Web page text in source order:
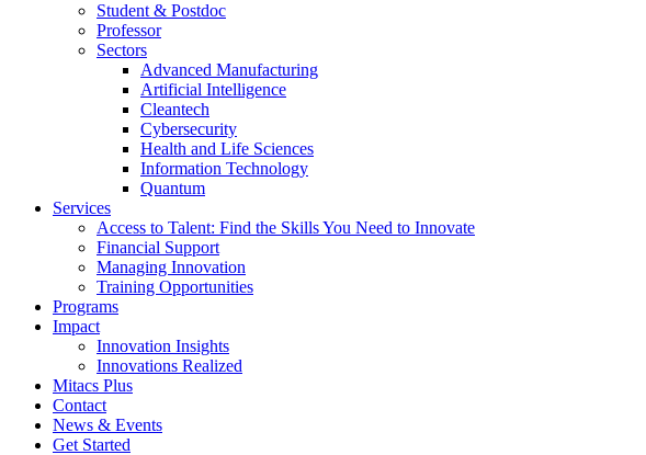
Student & Postdoc
Professor
Sectors
Advanced Manufacturing
Artificial Intelligence
Cleantech
Cybersecurity
Health and Life Sciences
Information Technology
Quantum
Services
Access to Talent: Find the Skills You Need to Innovate
Financial Support
Managing Innovation
Training Opportunities
Programs
Impact
Innovation Insights
Innovations Realized
Mitacs Plus
Contact
News & Events
Get Started